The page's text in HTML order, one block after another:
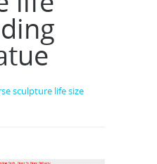
sculpture life size